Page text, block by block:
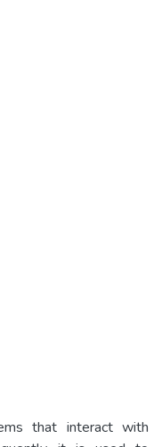
that interact with